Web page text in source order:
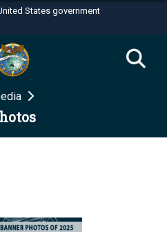
States government
use .mil
to an official U.S.
organization in the United
use HTTPS